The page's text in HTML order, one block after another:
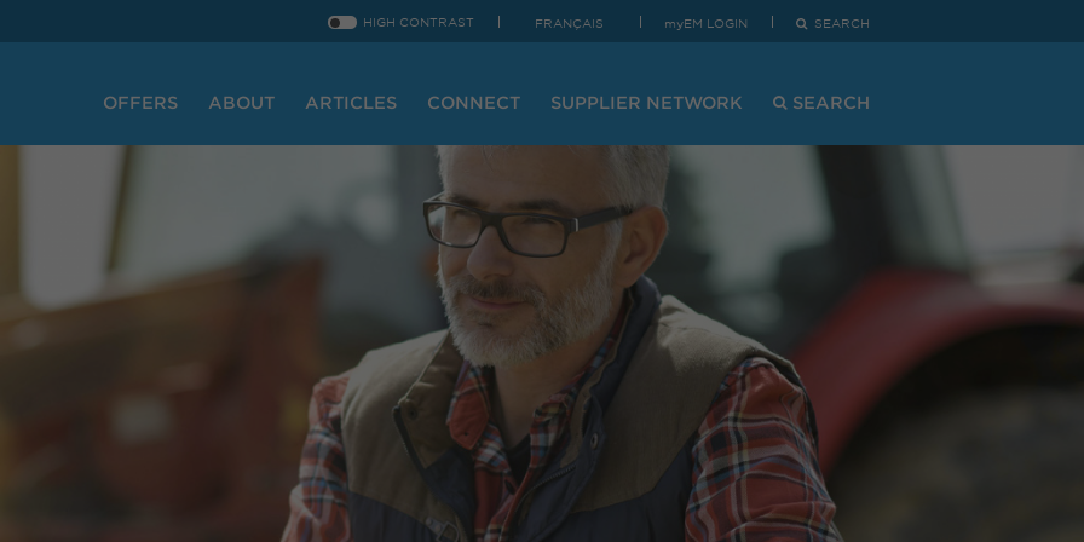
HIGH CONTRAST FRANÇAIS myEM LOGIN SEARCH
OFFERS ABOUT ARTICLES CONNECT SUPPLIER NETWORK SEARCH